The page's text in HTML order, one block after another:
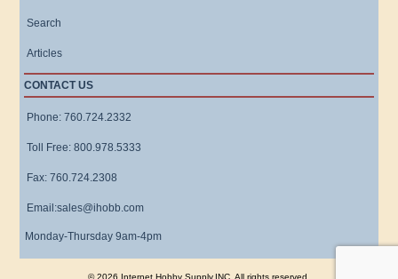
Search
Articles
CONTACT US
Phone: 760.724.2332
Toll Free: 800.978.5333
Fax: 760.724.2308
Email:sales@ihobb.com
Monday-Thursday 9am-4pm
© 2026 Internet Hobby Supply,INC. All rights reserved.